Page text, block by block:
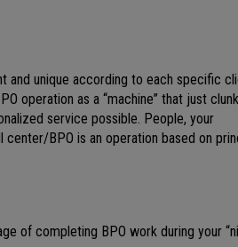
and unique according to each specific
operation as a “machine” that just
service possible. People, your
BPO is an operation based on
of completing BPO work during your